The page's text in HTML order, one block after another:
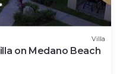
Villa
on Medano Beach